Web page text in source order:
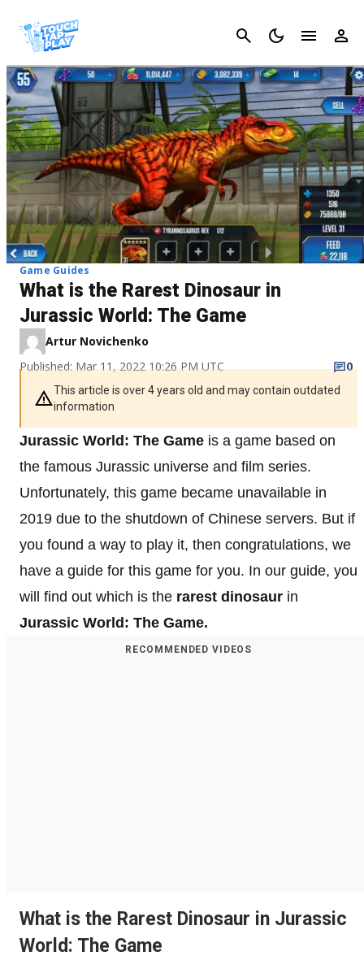
Cancel
Game Guides
What is the Rarest Dinosaur in
Jurassic World: The Game
Artur Novichenko
Published: Mar 11, 2022 10:26 PM UTC
0
This article is over 4 years old and may contain outdated
information
Jurassic World: The Game is a game based on
the famous Jurassic universe and film series.
Unfortunately, this game became unavailable in
2019 due to the shutdown of Chinese servers. But if
you found a way to play it, then congratulations, we
have a guide for this game for you. In our guide, you
will find out which is the rarest dinosaur in
Jurassic World: The Game.
RECOMMENDED VIDEOS
What is the Rarest Dinosaur in Jurassic
World: The Game